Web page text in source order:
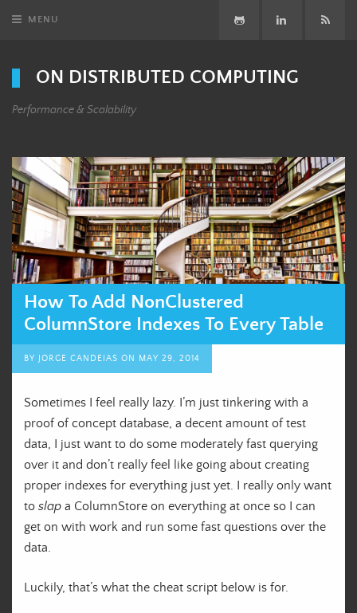
MENU GitHub LinkedIn
ON DISTRIBUTED COMPUTING
Performance & Scalability
How To Add NonClustered
ColumnStore Indexes To Every Table
BY JORGE CANDEIAS ON MAY 29, 2014
Sometimes I feel really lazy. I’m just tinkering with a
proof of concept database, a decent amount of test
data, I just want to do some moderately fast querying
over it and don’t really feel like going about creating
proper indexes for everything just yet. I really only want
to slap a ColumnStore on everything at once so I can
get on with work and run some fast questions over the
data.
Luckily, that’s what the cheat script below is for.